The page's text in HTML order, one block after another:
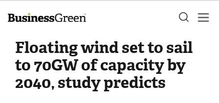
Floating wind set to sail
to 70GW of capacity by
2040, study predicts